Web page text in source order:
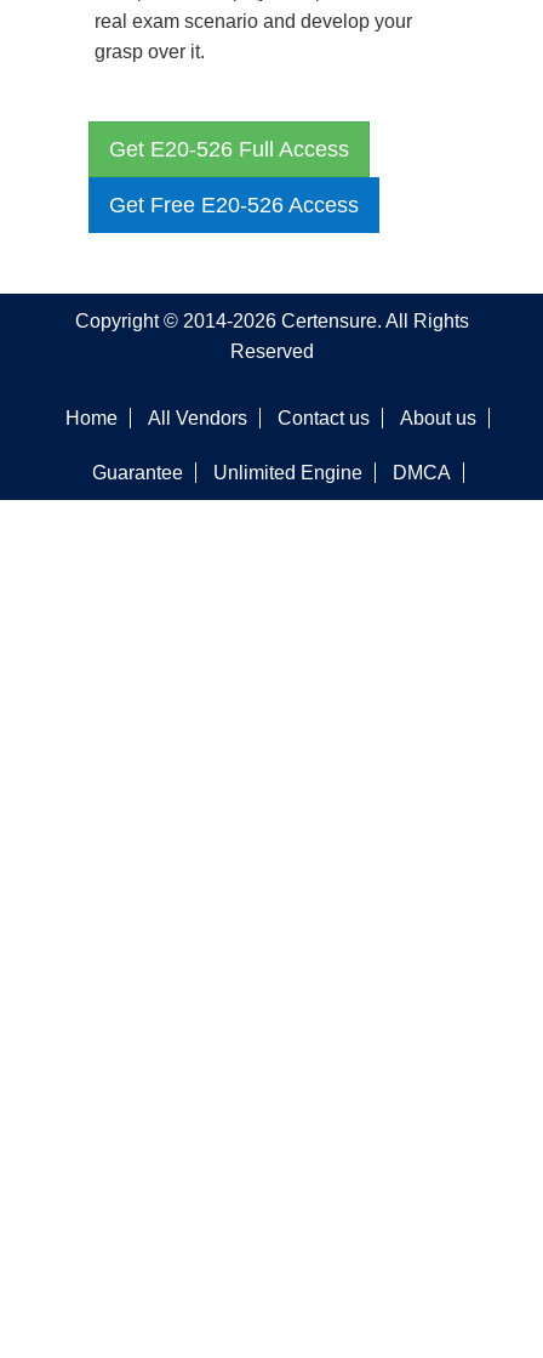
real exam scenario and develop your
grasp over it.
Get E20-526 Full Access
Get Free E20-526 Access
Copyright © 2014-2026 Certensure. All Rights
Reserved
Home All Vendors Contact us About us
Guarantee Unlimited Engine DMCA